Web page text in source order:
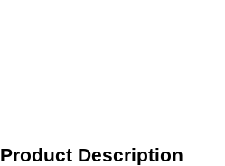
Product Description